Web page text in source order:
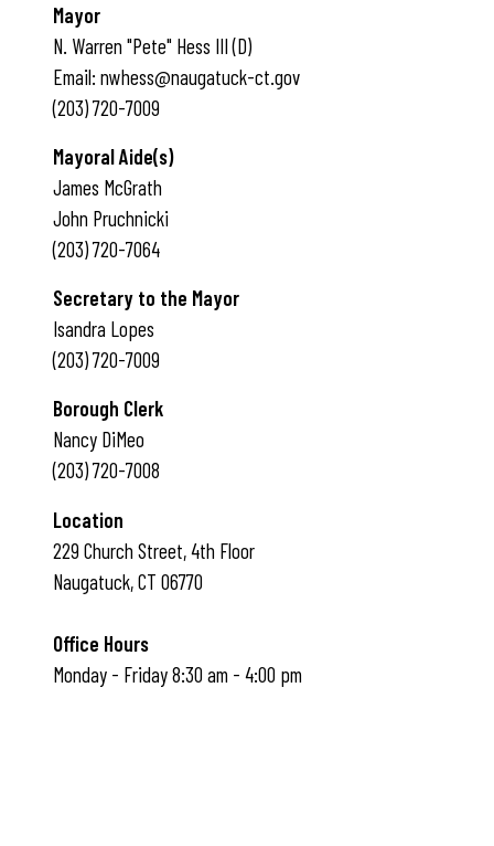
Mayor
N. Warren "Pete" Hess III (D)
Email: nwhess@naugatuck-ct.gov
(203) 720-7009
Mayoral Aide(s)
James McGrath
John Pruchnicki
(203) 720-7064
Secretary to the Mayor
Isandra Lopes
(203) 720-7009
Borough Clerk
Nancy DiMeo
(203) 720-7008
Location
229 Church Street, 4th Floor
Naugatuck, CT 06770
Office Hours
Monday - Friday 8:30 am - 4:00 pm